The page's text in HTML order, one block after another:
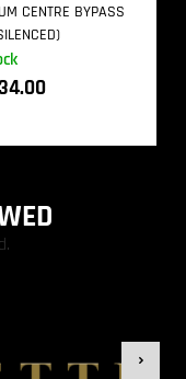
CENTRE BYPASS